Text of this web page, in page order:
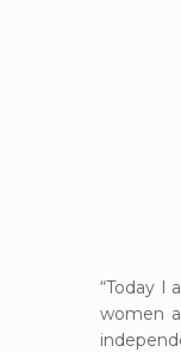
“Today I
women